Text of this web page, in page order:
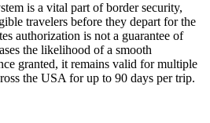
is a vital part of border security,
travelers before they depart for the
authorization is not a guarantee of
the likelihood of a smooth
granted, it remains valid for multiple
the USA for up to 90 days per trip.